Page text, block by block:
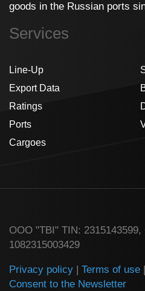
goods in the Russian ports
Services
Line-Up
Export Data
Ratings
Ports
Cargoes
ООО "TBI" TIN: 2315143599,
1082315003429
Privacy policy Terms of use
Consent to the Newsletter